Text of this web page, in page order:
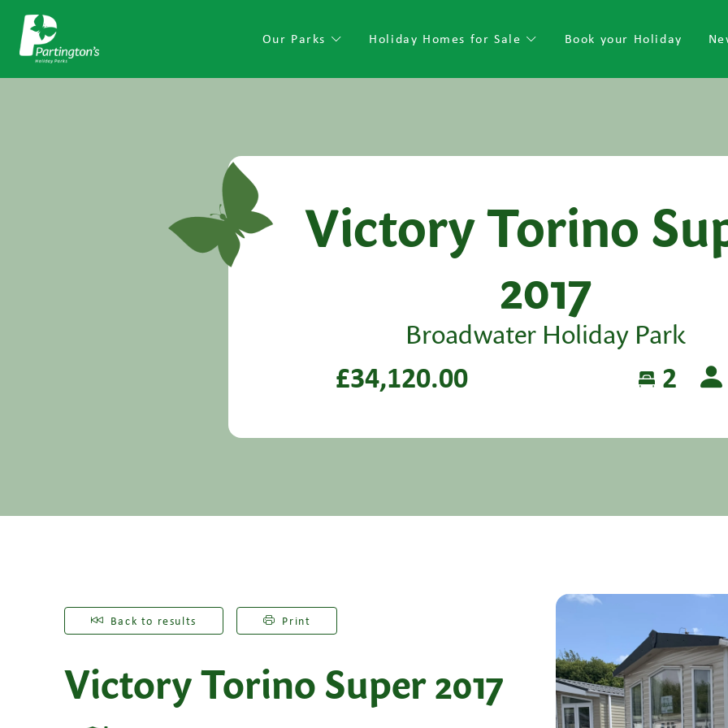
Our Parks Holiday Homes for Sale Book your Holiday
Victory Torino
2017
Broadwater Holiday Park
£34,120.00 2
Back to results Print
Victory Torino Super 2017